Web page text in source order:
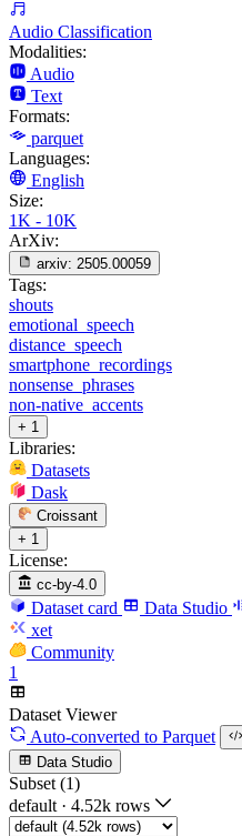
Audio Classification
Modalities:
Audio
Text
Formats:
parquet
Languages:
English
Size:
1K - 10K
ArXiv:
arxiv: 2505.00059
Tags:
shouts
emotional_speech
distance_speech
smartphone_recordings
nonsense_phrases
non-native_accents
+ 1
Libraries:
Datasets
Dask
Croissant
+ 1
License:
cc-by-4.0
Dataset card Data Studio
xet
Community
1
Dataset Viewer
Auto-converted to Parquet
Data Studio
Subset (1)
default · 4.52k rows